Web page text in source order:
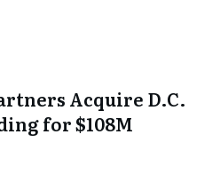
Acquire D.C.
for $108M